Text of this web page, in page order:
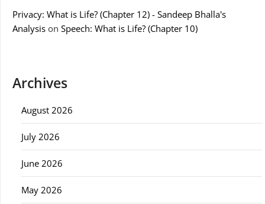
Privacy: What is Life? (Chapter 12) - Sandeep Bhalla's
Analysis on Speech: What is Life? (Chapter 10)
Archives
August 2026
July 2026
June 2026
May 2026